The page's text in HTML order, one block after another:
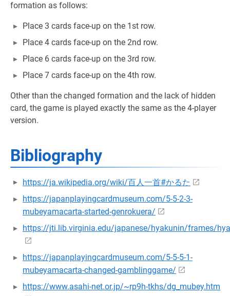
formation as follows:
Place 3 cards face-up on the 1st row.
Place 4 cards face-up on the 2nd row.
Place 6 cards face-up on the 3rd row.
Place 7 cards face-up on the 4th row.
Other than the changed formation and the lack of hidden
card, the game is played exactly the same as the 4-player
version.
Bibliography
https://ja.wikipedia.org/wiki/百人一首#かるた
https://japanplayingcardmuseum.com/5-5-2-3-
mubeyamacarta-started-genrokuera/
https://jti.lib.virginia.edu/japanese/hyakunin/frames/
https://japanplayingcardmuseum.com/5-5-5-1-
mubeyamacarta-changed-gamblinggame/
https://www.asahi-net.or.jp/~rp9h-tkhs/dg_mubey.htm